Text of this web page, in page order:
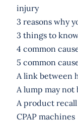
injury
3 reasons why
3 things to
4 common
5 common
A link between
A lump may
A product
CPAP machines